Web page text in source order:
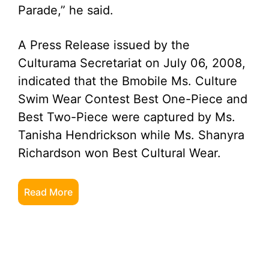
Parade,” he said.
A Press Release issued by the
Culturama Secretariat on July 06, 2008,
indicated that the Bmobile Ms. Culture
Swim Wear Contest Best One-Piece and
Best Two-Piece were captured by Ms.
Tanisha Hendrickson while Ms. Shanyra
Richardson won Best Cultural Wear.
Read More